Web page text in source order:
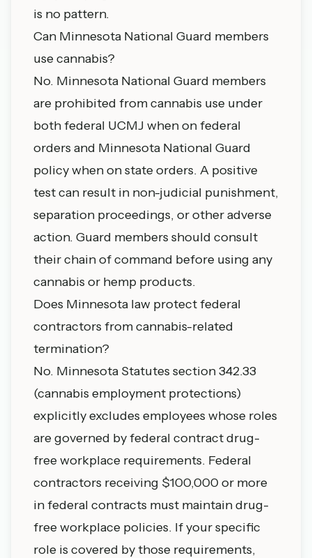
is no pattern.
Can Minnesota National Guard members
use cannabis?
No. Minnesota National Guard members
are prohibited from cannabis use under
both federal UCMJ when on federal
orders and Minnesota National Guard
policy when on state orders. A positive
test can result in non-judicial punishment,
separation proceedings, or other adverse
action. Guard members should consult
their chain of command before using any
cannabis or hemp products.
Does Minnesota law protect federal
contractors from cannabis-related
termination?
No. Minnesota Statutes section 342.33
(cannabis employment protections)
explicitly excludes employees whose roles
are governed by federal contract drug-
free workplace requirements. Federal
contractors receiving $100,000 or more
in federal contracts must maintain drug-
free workplace policies. If your specific
role is covered by those requirements,